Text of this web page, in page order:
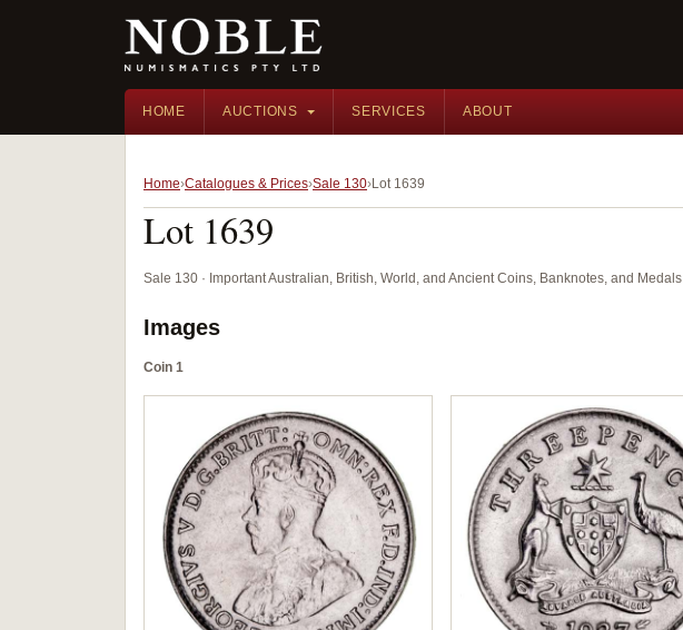
HOME AUCTIONS SERVICES ABOUT
Home Catalogues & Prices Sale 130 Lot 1639
Lot 1639
Sale 130 · Important Australian, British, World, and Ancient Coins, Banknotes, and Medals
Images
Coin 1